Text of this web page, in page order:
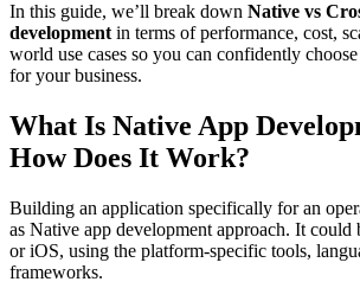
In this guide, we’ll break down Native vs
developmentin terms of performance, cost,
world use cases so you can confidently
for your business.
What Is Native App
How Does It Work?
Building an application specifically for an
as Native app development approach. It
or iOS, using the platform-specific tools,
frameworks.